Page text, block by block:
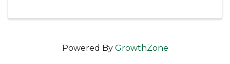
Powered By GrowthZone